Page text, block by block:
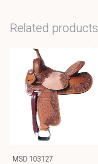
Related products
MSD 103127